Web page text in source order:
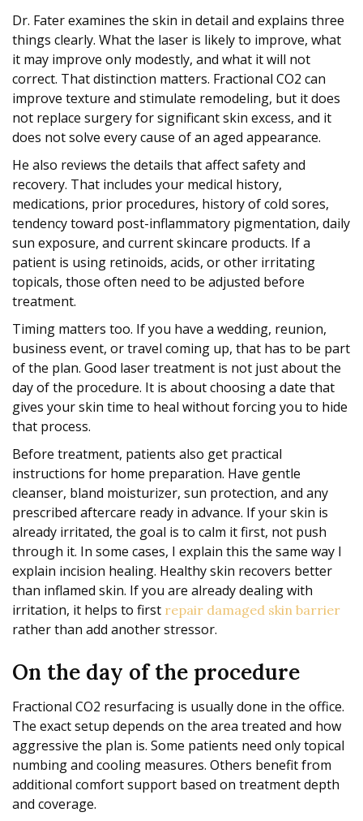
Dr. Fater examines the skin in detail and explains three
things clearly. What the laser is likely to improve, what
it may improve only modestly, and what it will not
correct. That distinction matters. Fractional CO2 can
improve texture and stimulate remodeling, but it does
not replace surgery for significant skin excess, and it
does not solve every cause of an aged appearance.
He also reviews the details that affect safety and
recovery. That includes your medical history,
medications, prior procedures, history of cold sores,
tendency toward post-inflammatory pigmentation, daily
sun exposure, and current skincare products. If a
patient is using retinoids, acids, or other irritating
topicals, those often need to be adjusted before
treatment.
Timing matters too. If you have a wedding, reunion,
business event, or travel coming up, that has to be part
of the plan. Good laser treatment is not just about the
day of the procedure. It is about choosing a date that
gives your skin time to heal without forcing you to hide
that process.
Before treatment, patients also get practical
instructions for home preparation. Have gentle
cleanser, bland moisturizer, sun protection, and any
prescribed aftercare ready in advance. If your skin is
already irritated, the goal is to calm it first, not push
through it. In some cases, I explain this the same way I
explain incision healing. Healthy skin recovers better
than inflamed skin. If you are already dealing with
irritation, it helps to first repair damaged skin barrier
rather than add another stressor.
On the day of the procedure
Fractional CO2 resurfacing is usually done in the office.
The exact setup depends on the area treated and how
aggressive the plan is. Some patients need only topical
numbing and cooling measures. Others benefit from
additional comfort support based on treatment depth
and coverage.